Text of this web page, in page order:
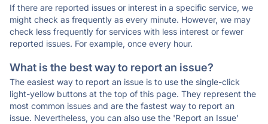
If there are reported issues or interest in a specific service, we
might check as frequently as every minute. However, we may
check less frequently for services with less interest or fewer
reported issues. For example, once every hour.
What is the best way to report an issue?
The easiest way to report an issue is to use the single-click
light-yellow buttons at the top of this page. They represent the
most common issues and are the fastest way to report an
issue. Nevertheless, you can also use the 'Report an Issue'